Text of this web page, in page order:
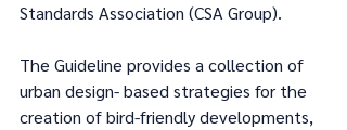
Standards Association (CSA Group).
The Guideline provides a collection of
urban design- based strategies for the
creation of bird-friendly developments,